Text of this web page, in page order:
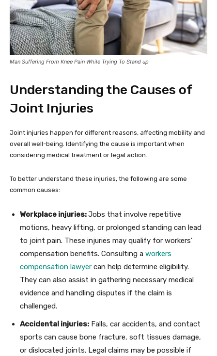
Man Suffering From Knee Pain While Trying To Stand up
Understanding the Causes of
Joint Injuries
Joint injuries happen for different reasons, affecting mobility and
overall well-being. Identifying the cause is important when
considering medical treatment or legal action.
To better understand these injuries, the following are some
common causes:
Workplace injuries:Jobs that involve repetitive
motions, heavy lifting, or prolonged standing can lead
to joint pain. These injuries may qualify for workers’
compensation benefits. Consulting a workers
compensation lawyer can help determine eligibility.
They can also assist in gathering necessary medical
evidence and handling disputes if the claim is
challenged.
Accidental injuries: Falls, car accidents, and contact
sports can cause bone fracture, soft tissues damage,
or dislocated joints. Legal claims may be possible if